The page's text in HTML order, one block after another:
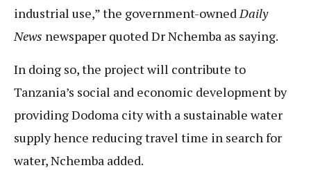
industrial use,” the government-ownedDaily
News newspaper quoted Dr Nchemba as saying.
In doing so, the project will contribute to
Tanzania’s social and economic development by
providing Dodoma city with a sustainable water
supply hence reducing travel time in search for
water, Nchemba added.